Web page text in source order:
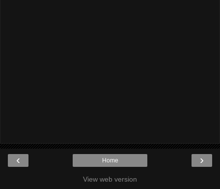
‹ ›
Home
View web version